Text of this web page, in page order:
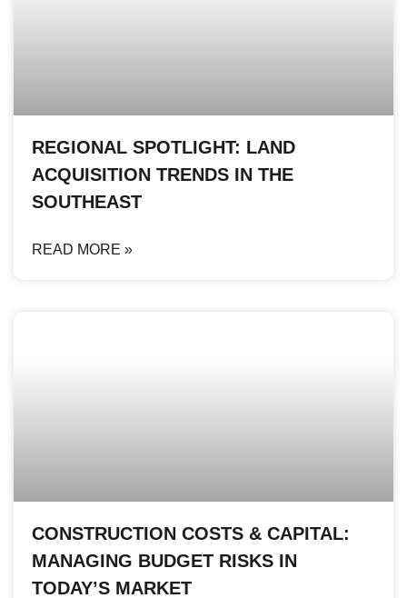
REGIONAL SPOTLIGHT: LAND
ACQUISITION TRENDS IN THE
SOUTHEAST
READ MORE »
CONSTRUCTION COSTS & CAPITAL:
MANAGING BUDGET RISKS IN
TODAY’S MARKET